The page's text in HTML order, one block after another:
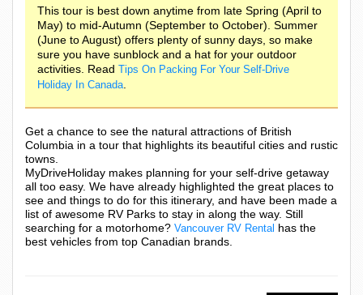
This tour is best down anytime from late Spring (April to
May) to mid-Autumn (September to October). Summer
(June to August) offers plenty of sunny days, so make
sure you have sunblock and a hat for your outdoor
activities. Read Tips On Packing For Your Self-Drive
Holiday In Canada
Get a chance to see the natural attractions of British
Columbia in a tour that highlights its beautiful cities and rustic
towns.
MyDriveHoliday makes planning for your self-drive getaway
all too easy. We have already highlighted the great places to
see and things to do for this itinerary, and have been made a
list of awesome RV Parks to stay in along the way. Still
searching for a motorhome? Vancouver RV Rental has the
best vehicles from top Canadian brands.